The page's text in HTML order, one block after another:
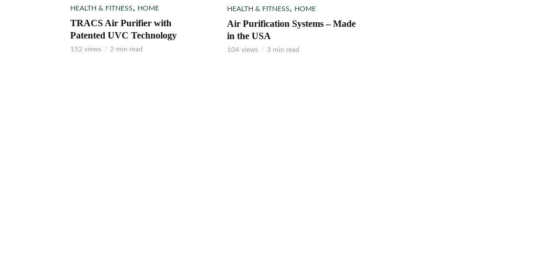
HEALTH & FITNESS, HOME
TRACS Air Purifier with
Patented UVC Technology
152 views 2 min read
HEALTH & FITNESS, HOME
Air Purification Systems – Made
in the USA
104 views 3 min read